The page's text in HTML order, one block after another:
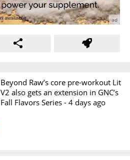
Beyond Raw’s core pre-workout Lit
V2 also gets an extension in GNC’s
Fall Flavors Series -4 days ago